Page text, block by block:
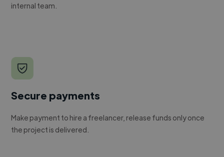
internal team.
Secure payments
Make payment to hire a freelancer, release funds only once
the project is delivered.